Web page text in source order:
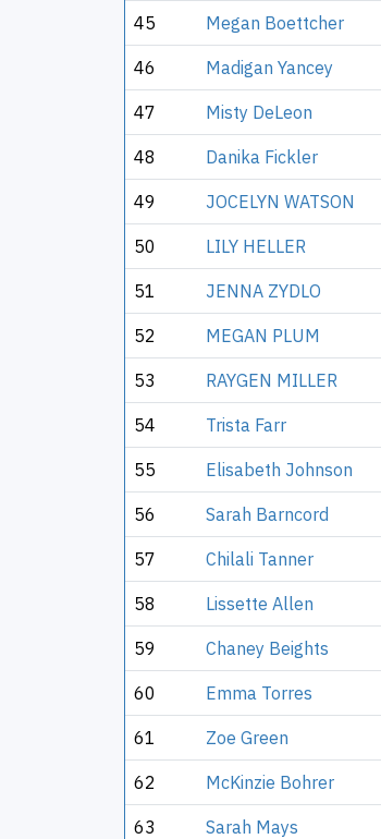
45 Megan Boettcher
46 Madigan Yancey
47 Misty DeLeon
48 Danika Fickler
49 JOCELYN WATSON
50 LILY HELLER
51 JENNA ZYDLO
52 MEGAN PLUM
53 RAYGEN MILLER
54 Trista Farr
55 Elisabeth Johnson
56 Sarah Barncord
57 Chilali Tanner
58 Lissette Allen
59 Chaney Beights
60 Emma Torres
61 Zoe Green
62 McKinzie Bohrer
63 Sarah Mays